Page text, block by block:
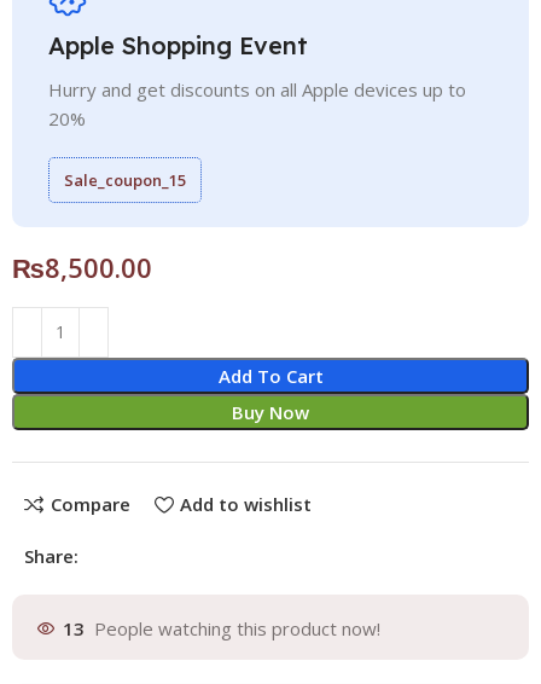
Apple Shopping Event
Hurry and get discounts on all Apple devices up to
20%
Sale_coupon_15
₨8,500.00
Add To Cart
Buy Now
Compare Add to wishlist
Share:
13 People watching this product now!